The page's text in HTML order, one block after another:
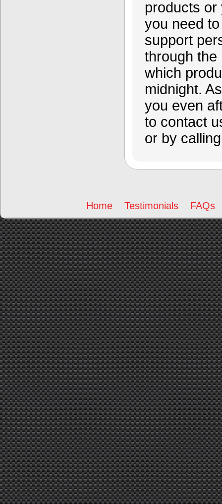
products or
you need
support
through the
which
midnight.
you even
to contact
or by
Home Testimonials FAQs